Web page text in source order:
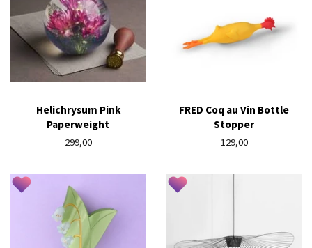
Helichrysum Pink
Paperweight
Regular
299,00
FRED Coq au Vin Bottle
Stopper
Regular
129,00